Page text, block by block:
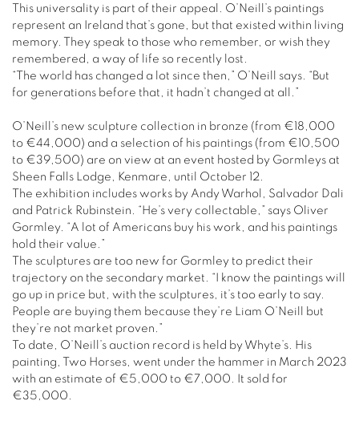
This universality is part of their appeal. O’Neill’s paintings
represent an Ireland that’s gone, but that existed within living
memory. They speak to those who remember, or wish they
remembered, a way of life so recently lost.
“The world has changed a lot since then,” O’Neill says. “But
for generations before that, it hadn’t changed at all.”
O’Neill’s new sculpture collection in bronze (from €18,000
to €44,000) and a selection of his paintings (from €10,500
to €39,500) are on view at an event hosted by Gormleys at
Sheen Falls Lodge, Kenmare, until October 12.
The exhibition includes works by Andy Warhol, Salvador Dali
and Patrick Rubinstein. “He’s very collectable,” says Oliver
Gormley. “A lot of Americans buy his work, and his paintings
hold their value.”
The sculptures are too new for Gormley to predict their
trajectory on the secondary market. “I know the paintings will
go up in price but, with the sculptures, it’s too early to say.
People are buying them because they’re Liam O’Neill but
they’re not market proven.”
To date, O’Neill’s auction record is held by Whyte’s. His
painting, Two Horses, went under the hammer in March 2023
with an estimate of €5,000 to €7,000. It sold for
€35,000.